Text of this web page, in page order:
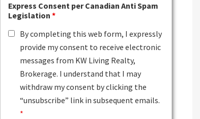
Express Consent per Canadian Anti Spam
Legislation *
By completing this web form, I expressly
provide my consent to receive electronic
messages from KW Living Realty,
Brokerage. I understand that I may
withdraw my consent by clicking the
“unsubscribe” link in subsequent emails.
*